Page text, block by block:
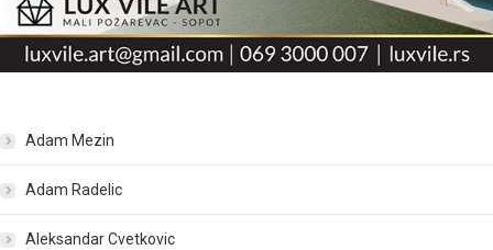
Adam Mezin
Adam Radelic
Aleksandar Cvetkovic